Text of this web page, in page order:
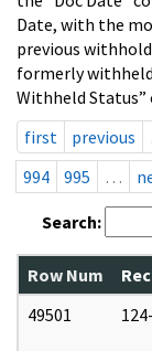
Date, with the
previous
formerly
Withheld Status”
first
previous
994
995 …
Search:
Row Num
49501